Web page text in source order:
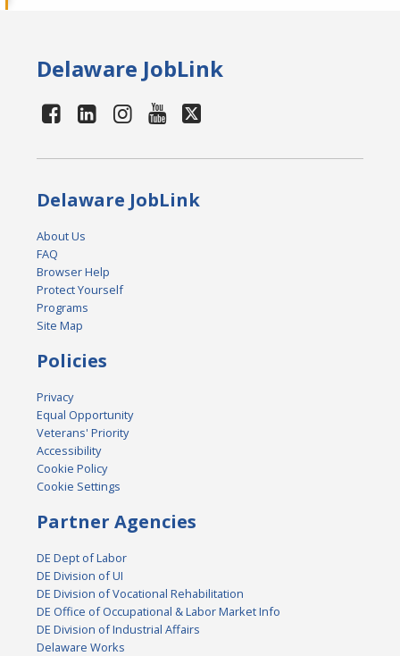
Delaware JobLink
Delaware JobLink
About Us
FAQ
Browser Help
Protect Yourself
Programs
Site Map
Policies
Privacy
Equal Opportunity
Veterans' Priority
Accessibility
Cookie Policy
Cookie Settings
Partner Agencies
DE Dept of Labor
DE Division of UI
DE Division of Vocational Rehabilitation
DE Office of Occupational & Labor Market Info
DE Division of Industrial Affairs
Delaware Works